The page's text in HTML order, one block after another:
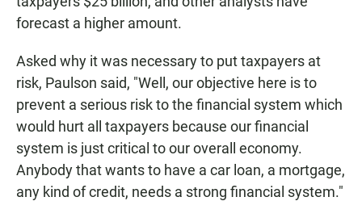
forecast a higher amount.
Asked why it was necessary to put taxpayers at
risk, Paulson said, "Well, our objective here is to
prevent a serious risk to the financial system which
would hurt all taxpayers because our financial
system is just critical to our overall economy.
Anybody that wants to have a car loan, a mortgage,
any kind of credit, needs a strong financial system."